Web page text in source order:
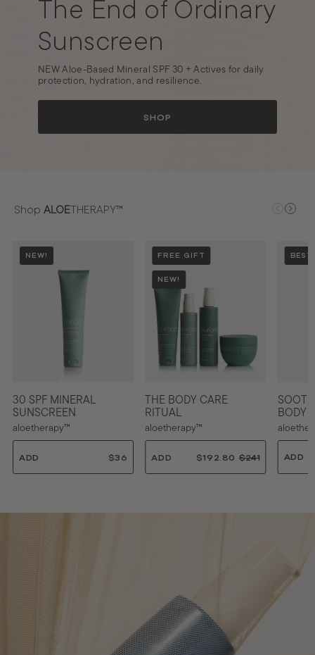
o
n
a
l
The End of Ordinary
Sunscreen
NEW Aloe-Based Mineral SPF 30 + Actives for daily
protection, hydration, and resilience.
SHOP
Shop ALOETHERAPY™
NEW!
30 SPF MINERAL
SUNSCREEN
aloetherapy™
ADD
$36
FREE GIFT
NEW!
THE BODY CARE
RITUAL
aloetherapy™
ADD $192.80 $
$241
BODY
ADD